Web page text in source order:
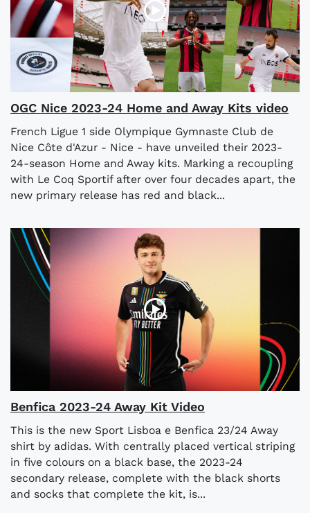
OGC Nice 2023-24 Home and Away Kits video
French Ligue 1 side Olympique Gymnaste Club de
Nice Côte d'Azur - Nice - have unveiled their 2023-
24-season Home and Away kits. Marking a recoupling
with Le Coq Sportif after over four decades apart, the
new primary release has red and black...
Benfica 2023-24 Away Kit Video
This is the new Sport Lisboa e Benfica 23/24 Away
shirt by adidas. With centrally placed vertical striping
in five colours on a black base, the 2023-24
secondary release, complete with the black shorts
and socks that complete the kit, is...